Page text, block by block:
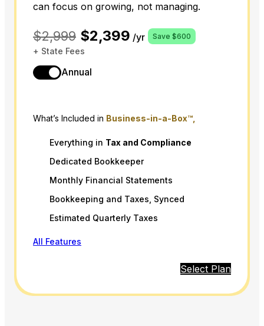
can focus on growing, not managing.
$2,999 $2,399 /yr Save $600
+ State Fees
Annual
What’s Included in Business-in-a-Box™,
Everything in Tax and Compliance
Dedicated Bookkeeper
Monthly Financial Statements
Bookkeeping and Taxes, Synced
Estimated Quarterly Taxes
All Features
Select Plan